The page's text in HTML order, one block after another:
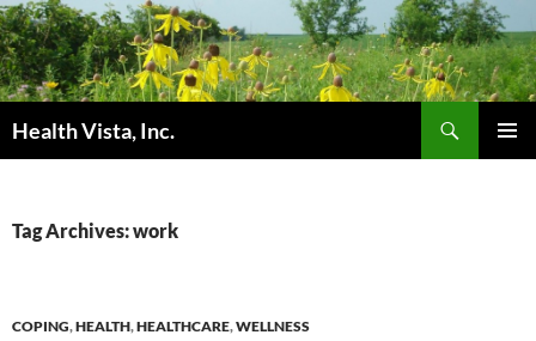
Skip
to
content
Health Vista, Inc.
Tag Archives: work
COPING,HEALTH,HEALTHCARE,WELLNESS